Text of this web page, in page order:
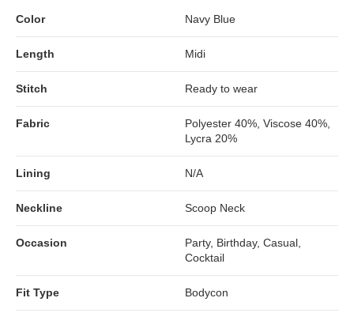
Color Navy Blue
Length Midi
Stitch Ready to wear
Fabric
Polyester 40%, Viscose 40%,
Lycra 20%
Lining N/A
Neckline Scoop Neck
Occasion
Party, Birthday, Casual,
Cocktail
Fit Type Bodycon